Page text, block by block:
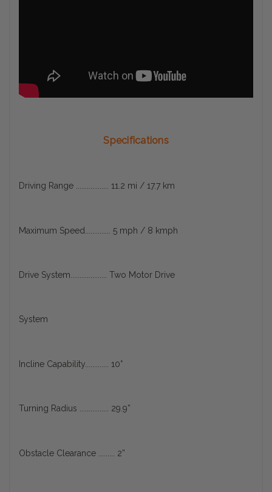
Specifications
Driving Range .................. 11.2 mi / 17.7 km
Maximum Speed.............. 5 mph / 8 kmph
Drive System.................... Two Motor Drive
System
Incline Capability............. 10°
Turning Radius ................ 29.9”
Obstacle Clearance ......... 2”